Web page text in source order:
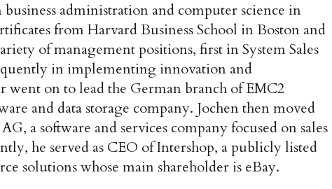
administration and computer science in
from Harvard Business School in Boston and
of management positions, first in System Sales
in implementing innovation and
went on to lead the German branch of EMC2
and data storage company. Jochen then moved
a software and services company focused on sales
he served as CEO of Intershop, a publicly listed
solutions whose main shareholder is eBay.